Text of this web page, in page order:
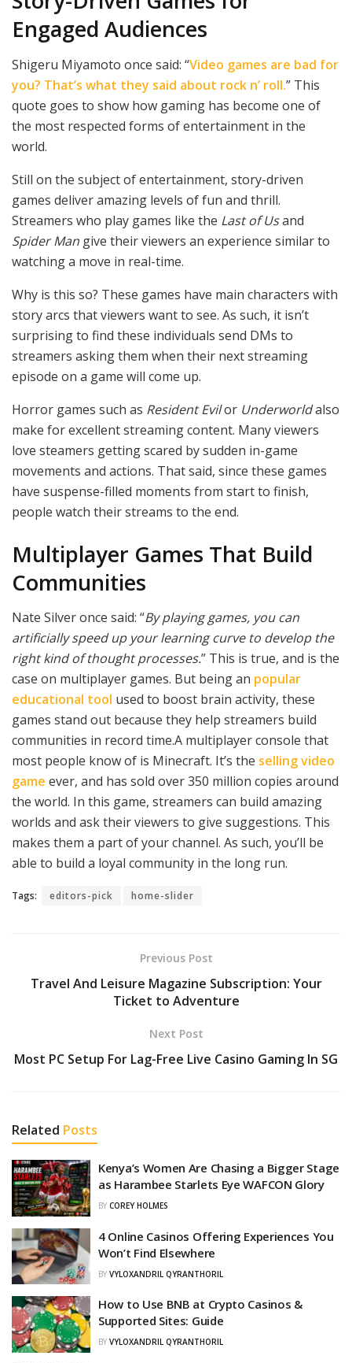
Engaged Audiences
Shigeru Miyamoto once said: “Video games are bad for
you? That’s what they said about rock n’ roll.” This
quote goes to show how gaming has become one of
the most respected forms of entertainment in the
world.
Still on the subject of entertainment, story-driven
games deliver amazing levels of fun and thrill.
Streamers who play games like the Last of Usand
Spider Man give their viewers an experience similar to
watching a move in real-time.
Why is this so? These games have main characters with
story arcs that viewers want to see. As such, it isn’t
surprising to find these individuals send DMs to
streamers asking them when their next streaming
episode on a game will come up.
Horror games such as Resident Evilor Underworldalso
make for excellent streaming content. Many viewers
love steamers getting scared by sudden in-game
movements and actions. That said, since these games
have suspense-filled moments from start to finish,
people watch their streams to the end.
Multiplayer Games That Build
Communities
Nate Silver once said: “By playing games, you can
artificially speed up your learning curve to develop the
right kind of thought processes.” This is true, and is the
case on multiplayer games. But being an popular
educational tool used to boost brain activity, these
games stand out because they help streamers build
communities in record time.A multiplayer console that
most people know of is Minecraft. It’s the selling video
game ever, and has sold over 350 million copies around
the world. In this game, streamers can build amazing
worlds and ask their viewers to give suggestions. This
makes them a part of your channel. As such, you’ll be
able to build a loyal community in the long run.
Tags: editors-pick home-slider
Previous Post
Travel And Leisure Magazine Subscription: Your
Ticket to Adventure
Next Post
Most PC Setup For Lag-Free Live Casino Gaming In SG
Related Posts
Kenya’s Women Are Chasing a Bigger Stage
as Harambee Starlets Eye WAFCON Glory
BY COREY HOLMES
4 Online Casinos Offering Experiences You
Won’t Find Elsewhere
BY VYLOXANDRIL QYRANTHORIL
How to Use BNB at Crypto Casinos &
Supported Sites: Guide
BY VYLOXANDRIL QYRANTHORIL